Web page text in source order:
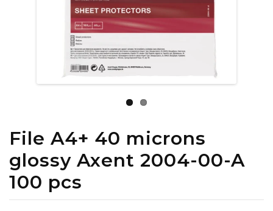
File A4+ 40 microns
glossy Axent 2004-00-A
100 pcs